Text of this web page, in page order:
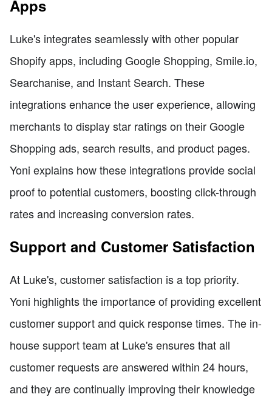
Apps
Luke's integrates seamlessly with other popular
Shopify apps, including Google Shopping, Smile.io,
Searchanise, and Instant Search. These
integrations enhance the user experience, allowing
merchants to display star ratings on their Google
Shopping ads, search results, and product pages.
Yoni explains how these integrations provide social
proof to potential customers, boosting click-through
rates and increasing conversion rates.
Support and Customer Satisfaction
At Luke's, customer satisfaction is a top priority.
Yoni highlights the importance of providing excellent
customer support and quick response times. The in-
house support team at Luke's ensures that all
customer requests are answered within 24 hours,
and they are continually improving their knowledge